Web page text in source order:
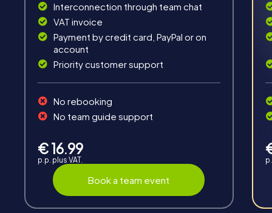
Solve tricky puzzles, master team tasks, be on the
road together and be creative as a team.
Interaction
guides, live high score and real-time photo upload.
Interconnection through team chat
VAT invoice
Payment by credit card, PayPal or on
account
Priority customer support
No rebooking
No team guide support
€ 16.99
p.p. plus VAT.
Book a team event